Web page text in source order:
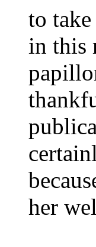
to
in this
her